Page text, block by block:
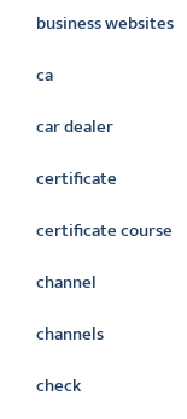
business websites
ca
car dealer
certificate
certificate course
channel
channels
check